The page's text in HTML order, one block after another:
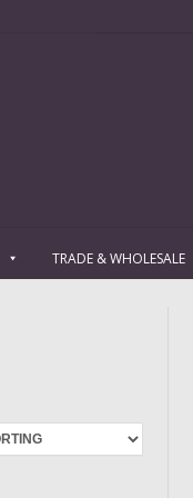
TRADE & WHOLESALE